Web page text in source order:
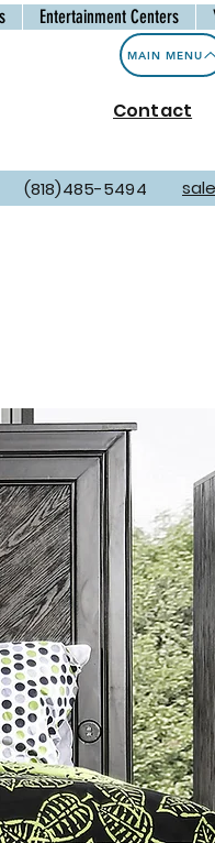
Entertainment Centers
MAIN MENU
Contact
(818)485-5494